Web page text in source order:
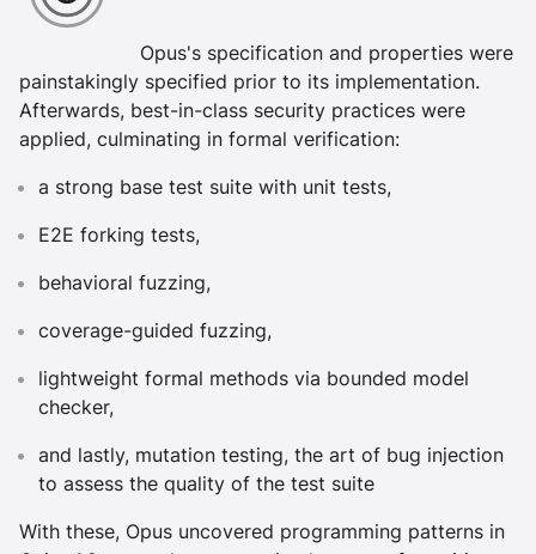
Opus's specification and properties were
painstakingly specified prior to its implementation.
Afterwards, best-in-class security practices were
applied, culminating in formal verification:
a strong base test suite with unit tests,
E2E forking tests,
behavioral fuzzing,
coverage-guided fuzzing,
lightweight formal methods via bounded model
checker,
and lastly, mutation testing, the art of bug injection
to assess the quality of the test suite
With these, Opus uncovered programming patterns in